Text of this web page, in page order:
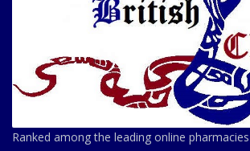
Ranked among the leading online